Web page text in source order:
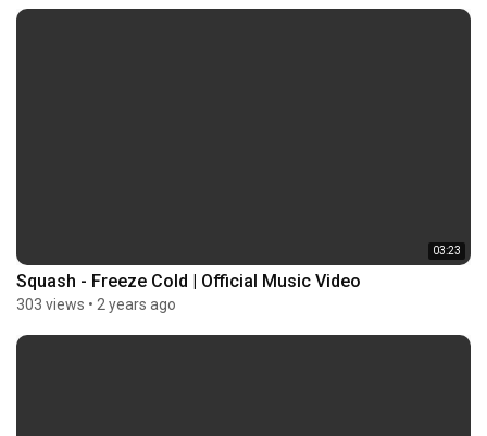
03:23
Squash - Freeze Cold | Official Music Video
303 views • 2 years ago